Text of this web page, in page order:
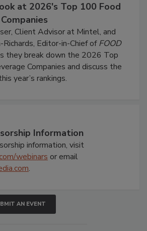
at 2026's Top 100 Food
Client Advisor at Mintel, and
Editor-in-Chief ofFOOD
they break down the 2026 Top
Companies and discuss the
year’s rankings.
Information
information, visit
webinars or email
.
AN EVENT